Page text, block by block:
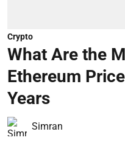
Crypto
What Are the
Ethereum
Years
Simran